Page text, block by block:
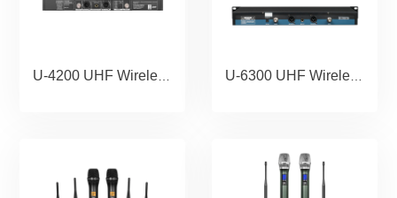
U-4200 UHF Wireless Microphone Portable Wholesale Karaoke Microphone Home Theather Microphone System.copy